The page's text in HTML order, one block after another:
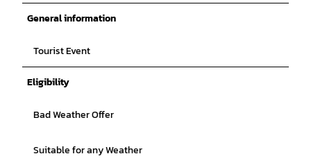
General information
Tourist Event
Eligibility
Bad Weather Offer
Suitable for any Weather